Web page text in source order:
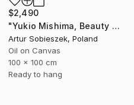
$2,490
"Yukio Mishima, Beauty and courage, 三島由紀夫" Painting
Artur Sobieszek, Poland
Oil on Canvas
100 x 100 cm
Ready to hang